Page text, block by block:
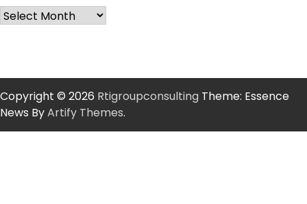
Copyright © 2026 Rtigroupconsulting Theme: Essence
News ByArtify Themes.